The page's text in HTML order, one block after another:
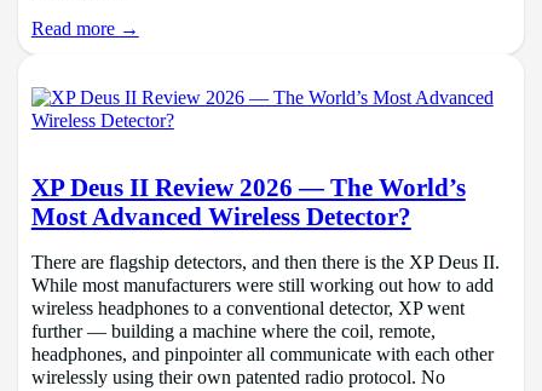
Read more →
XP Deus II Review 2026 — The World’s
Most Advanced Wireless Detector?
There are flagship detectors, and then there is the XP Deus II.
While most manufacturers were still working out how to add
wireless headphones to a conventional detector, XP went
further — building a machine where the coil, remote,
headphones, and pinpointer all communicate with each other
wirelessly using their own patented radio protocol. No